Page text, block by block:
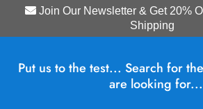
Join Our Newsletter & Get 20%
Shipping
Put us to the test... Search for
are looking for...